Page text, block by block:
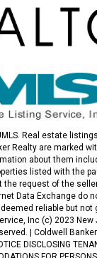
Real estate
Realty are marked
about them
listed with the
the request of the
Data Exchange do
reliable but not
Inc (c) 2023
| Coldwell
DISCLOSING